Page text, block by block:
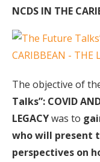
NCDS IN THE
The objective of
Talks”: COVID
LEGACYwas to
who will present
perspectives on